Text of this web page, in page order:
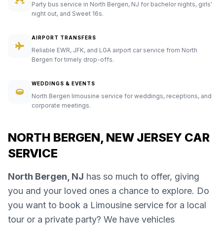
Party bus service in North Bergen, NJ for bachelor nights, girls'
night out, and Sweet 16s.
AIRPORT TRANSFERS
Reliable EWR, JFK, and LGA airport car service from North
Bergen for timely drop-offs.
WEDDINGS & EVENTS
North Bergen limousine service for weddings, receptions, and
corporate meetings.
NORTH BERGEN, NEW JERSEY CAR
SERVICE
North Bergen, NJ has so much to offer, giving
you and your loved ones a chance to explore. Do
you want to book a Limousine service for a local
tour or a private party? We have vehicles